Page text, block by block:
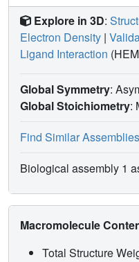
Explore in 3D:
Electron Density |
Ligand Interaction
Global Symmetry:
Global Stoichiometry:
Find Similar Assemblies
Biological assembly 1
Macromolecule
Total Structure